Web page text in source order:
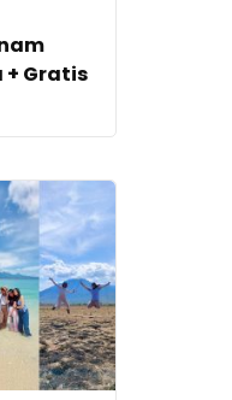
+ Gratis